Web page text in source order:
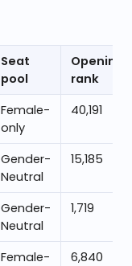
Seat
pool
Opening
rank
Female-
only
40,191
Gender-
Neutral
15,185
Gender-
Neutral
1,719
Female-
6,840